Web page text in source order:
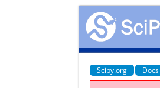
Scipy.org Docs